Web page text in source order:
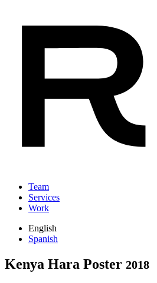
Team
Services
Work
English
Spanish
Kenya Hara Poster 2018